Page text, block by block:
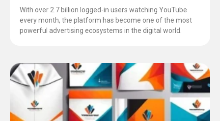
With over 2.7 billion logged-in users watching YouTube
every month, the platform has become one of the most
powerful advertising ecosystems in the digital world.